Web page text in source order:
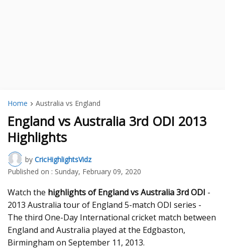
Home Australia vs England
England vs Australia 3rd ODI 2013
Highlights
by CricHighlightsVidz
Published on : Sunday, February 09, 2020
Watch the highlights of England vs Australia 3rd ODI -
2013 Australia tour of England 5-match ODI series -
The third One-Day International cricket match between
England and Australia played at the Edgbaston,
Birmingham on September 11, 2013.